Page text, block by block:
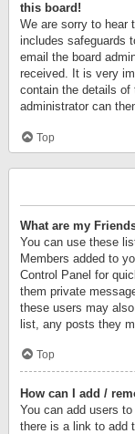
this board!
We are sorry to hear
includes safeguards
email the board
received. It is very
contain the details of
administrator can
Top
What are my
You can use these
Members added to
Control Panel for
them private
these users may
list, any posts they
Top
How can I add /
You can add users
there is a link to add